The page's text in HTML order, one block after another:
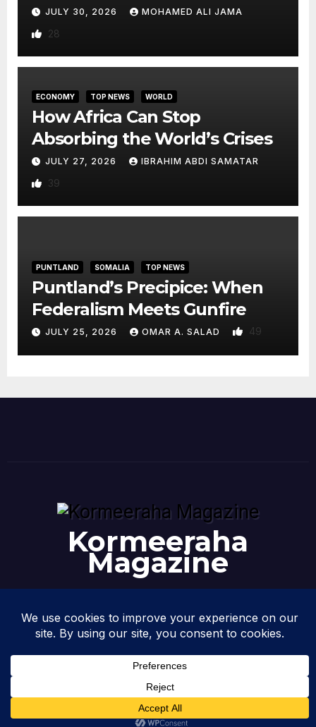
JULY 30, 2026 MOHAMED ALI JAMA
28
ECONOMY TOP NEWS WORLD
How Africa Can Stop
Absorbing the World’s Crises
JULY 27, 2026 IBRAHIM ABDI SAMATAR
39
PUNTLAND SOMALIA TOP NEWS
Puntland’s Precipice: When
Federalism Meets Gunfire
JULY 25, 2026 OMAR A. SALAD 49
Kormeeraha
Magazine
Where News Meets Analysis: Somalia & the Horn
@2026 Kormeeraha Magazine | All Rights Reserved.Design &
Developed by
Kormeeraha Magazine| About Us